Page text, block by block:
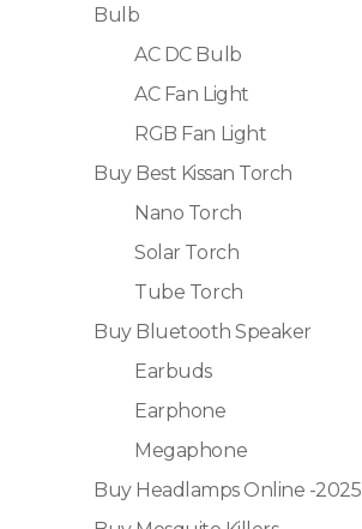
Bulb
AC DC Bulb
AC Fan Light
RGB Fan Light
Buy Best Kissan Torch
Nano Torch
Solar Torch
Tube Torch
Buy Bluetooth Speaker
Earbuds
Earphone
Megaphone
Buy Headlamps Online -2025